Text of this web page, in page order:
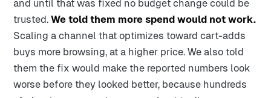
and until that was fixed no budget change could be
trusted.We told them more spend would not work.
Scaling a channel that optimizes toward cart-adds
buys more browsing, at a higher price. We also told
them the fix would make the reported numbers look
worse before they looked better, because hundreds